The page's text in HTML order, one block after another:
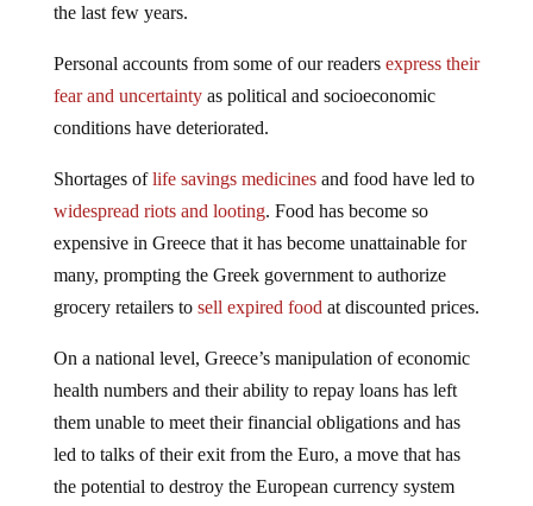
the last few years.
Personal accounts from some of our readers express their
fear and uncertaintyas political and socioeconomic
conditions have deteriorated.
Shortages oflife savings medicinesand food have led to
widespread riots and looting. Food has become so
expensive in Greece that it has become unattainable for
many, prompting the Greek government to authorize
grocery retailers to sell expired food at discounted prices.
On a national level, Greece’s manipulation of economic
health numbers and their ability to repay loans has left
them unable to meet their financial obligations and has
led to talks of their exit from the Euro, a move that has
the potential to destroy the European currency system